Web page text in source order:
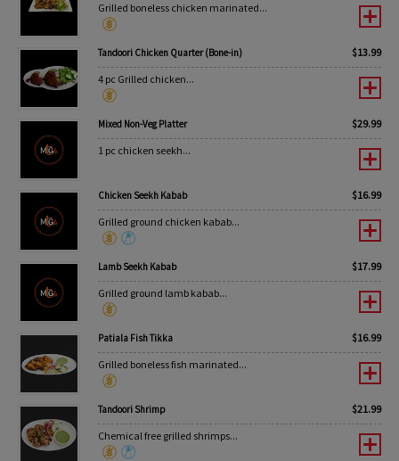
Grilled boneless chicken marinated...
Tandoori Chicken Quarter (Bone-in) $13.99
4 pc Grilled chicken...
Mixed Non-Veg Platter $29.99
1 pc chicken seekh...
Chicken Seekh Kabab $16.99
Grilled ground chicken kabab...
Lamb Seekh Kabab $17.99
Grilled ground lamb kabab...
Patiala Fish Tikka $16.99
Grilled boneless fish marinated...
Tandoori Shrimp $21.99
Chemical free grilled shrimps...